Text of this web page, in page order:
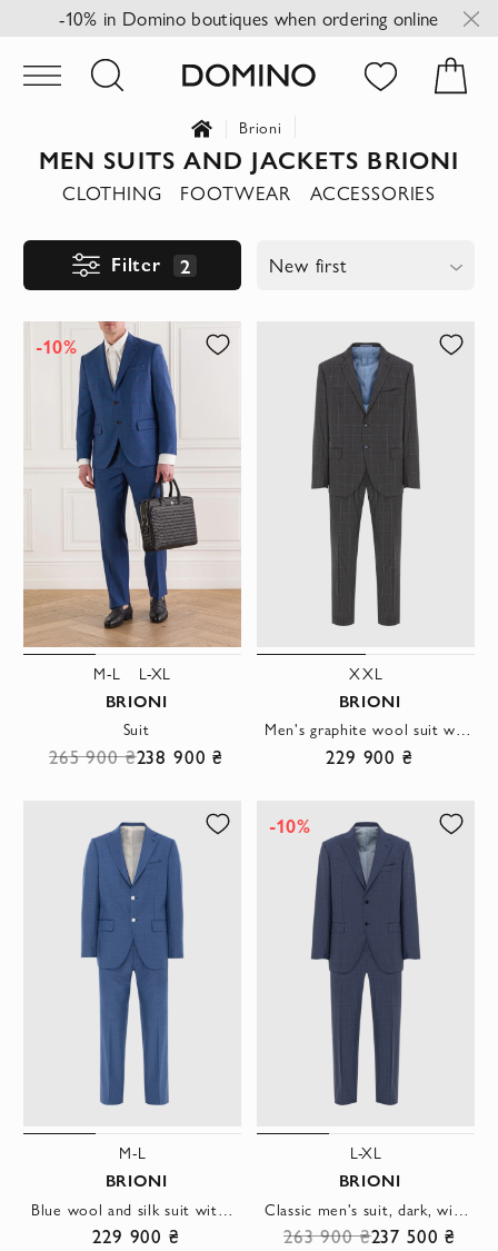
-10% in Domino boutiques when ordering online
Brioni
MEN SUITS AND JACKETS BRIONI
CLOTHING FOOTWEAR ACCESSORIES
Filter 2 New first
-10%
M-L L-XL
BRIONI
Suit
265 900 ₴238 900 ₴
XXL
BRIONI
Men's graphite wool suit with a checkered pattern
229 900 ₴
M-L
BRIONI
229 900 ₴
-10%
L-XL
BRIONI
263 900 ₴237 500 ₴